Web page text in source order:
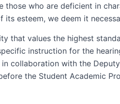
who are deficient in
esteem, we deem it
that values the highest
instruction for the
collaboration with the
the Student Academic